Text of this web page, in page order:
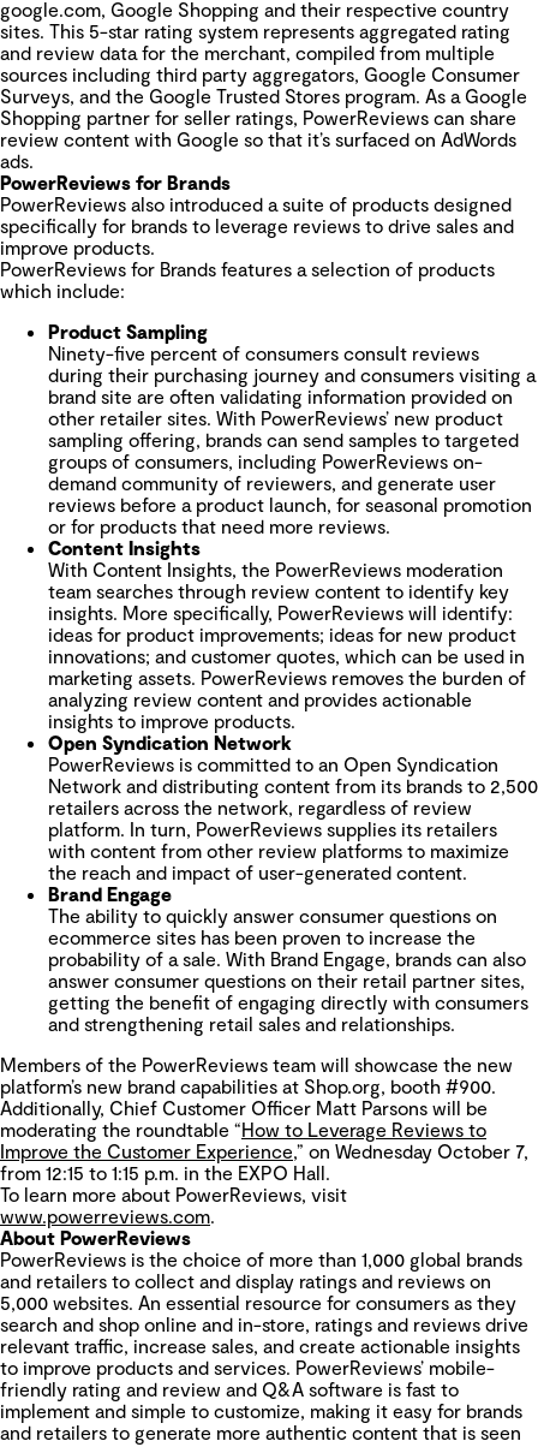
google.com, Google Shopping and their respective country
sites. This 5-star rating system represents aggregated rating
and review data for the merchant, compiled from multiple
sources including third party aggregators, Google Consumer
Surveys, and the Google Trusted Stores program. As a Google
Shopping partner for seller ratings, PowerReviews ​can share
review content with Google so that it’s surfaced on AdWords
ads.
PowerReviews for Brands
PowerReviews also introduced a suite of products designed
specifically for brands to leverage reviews to drive sales and
improve products.
PowerReviews for Brands features a selection of products
which include:
Product Sampling
Ninety-five percent of consumers consult reviews
during their purchasing journey and consumers visiting a
brand site are often validating information provided on
other retailer sites. With PowerReviews’ new product
sampling offering, brands can send samples to targeted
groups of consumers, including PowerReviews on-
demand community of reviewers, and generate user
reviews before a product launch, for seasonal promotion
or for products that need more reviews.
Content Insights
With Content Insights, the PowerReviews moderation
team searches through review content to identify key
insights. More specifically, PowerReviews will identify:
ideas for product improvements; ideas for new product
innovations; and customer quotes, which can be used in
marketing assets. PowerReviews removes the burden of
analyzing review content and provides actionable
insights to improve products.
Open Syndication Network
PowerReviews is committed to an Open Syndication
Network and distributing content from its brands to 2,500
retailers across the network, regardless of review
platform. In turn, PowerReviews supplies its retailers
with content from other review platforms to maximize
the reach and impact of user-generated content.
Brand Engage
The ability to quickly answer consumer questions on
ecommerce sites has been proven to increase the
probability of a sale. With Brand Engage, brands can also
answer consumer questions on their retail partner sites,
getting the benefit of engaging directly with consumers
and strengthening retail sales and relationships.
Members of the PowerReviews team will showcase the new
platform’s new brand capabilities at Shop.org, booth #900.
Additionally, Chief Customer Officer Matt Parsons will be
moderating the roundtable “How to Leverage Reviews to
Improve the Customer Experience,” on Wednesday October 7,
from 12:15 to 1:15 p.m. in the EXPO Hall.
To learn more about PowerReviews, visit
www.powerreviews.com.
About PowerReviews
PowerReviews is the choice of more than 1,000 global brands
and retailers to collect and display ratings and reviews on
5,000 websites. An essential resource for consumers as they
search and shop online and in-store, ratings and reviews drive
relevant traffic, increase sales, and create actionable insights
to improve products and services. PowerReviews’ mobile-
friendly rating and review and Q&A software is fast to
implement and simple to customize, making it easy for brands
and retailers to generate more authentic content that is seen